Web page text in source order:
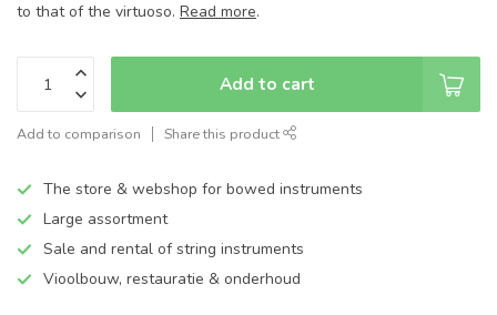
to that of the virtuoso. Read more.
Add to cart
Add to comparison Share this product
The store & webshop for bowed instruments
Large assortment
Sale and rental of string instruments
Vioolbouw, restauratie & onderhoud